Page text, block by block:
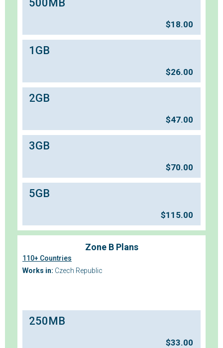
500MB
$18.00
1GB
$26.00
2GB
$47.00
3GB
$70.00
5GB
$115.00
Zone B Plans
110+ Countries
Works in: Czech Republic
250MB
$33.00